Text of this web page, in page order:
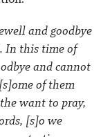
and goodbye
In this time of
and cannot
of them
want to pray,
[s]o we